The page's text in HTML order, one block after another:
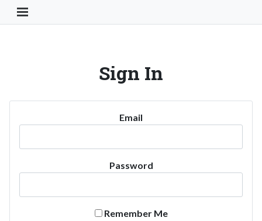
Toggle Navigation Button
Sign In
Email
Password
Remember Me